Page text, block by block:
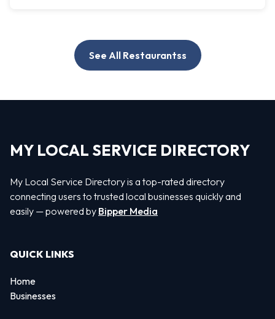
See All Restaurantss
MY LOCAL SERVICE DIRECTORY
My Local Service Directory is a top-rated directory
connecting users to trusted local businesses quickly and
easily — powered by Bipper Media
QUICK LINKS
Home
Businesses